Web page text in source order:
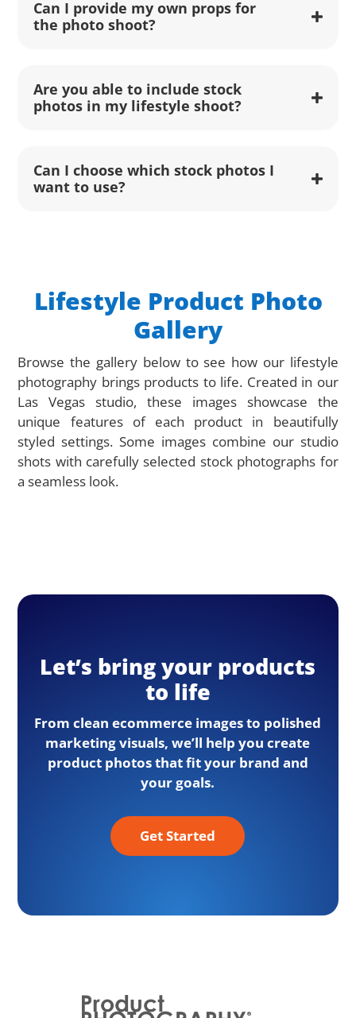
Can I provide my own props for
the photo shoot?
Are you able to include stock
photos in my lifestyle shoot?
Can I choose which stock photos I
want to use?
Lifestyle Product Photo
Gallery
Browse the gallery below to see how our lifestyle
photography brings products to life. Created in our
Las Vegas studio, these images showcase the
unique features of each product in beautifully
styled settings. Some images combine our studio
shots with carefully selected stock photographs for
a seamless look.
Let’s bring your products
to life
From clean ecommerce images to polished
marketing visuals, we’ll help you create
product photos that fit your brand and
your goals.
Get Started